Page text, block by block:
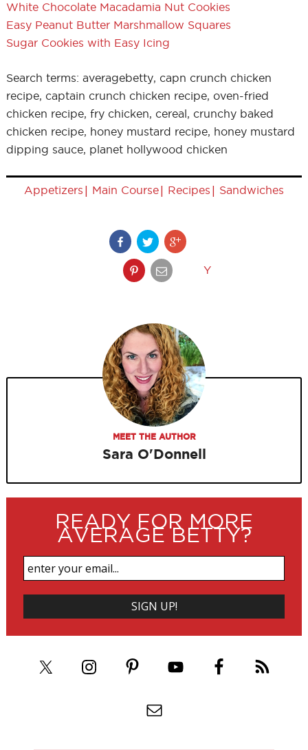
White Chocolate Macadamia Nut Cookies
Easy Peanut Butter Marshmallow Squares
Sugar Cookies with Easy Icing
Search terms: averagebetty, capn crunch chicken
recipe, captain crunch chicken recipe, oven-fried
chicken recipe, fry chicken, cereal, crunchy baked
chicken recipe, honey mustard recipe, honey mustard
dipping sauce, planet hollywood chicken
Appetizers | Main Course| Recipes | Sandwiches
Y
MEET THE AUTHOR
Sara O'Donnell
READY FOR MORE
AVERAGE BETTY?